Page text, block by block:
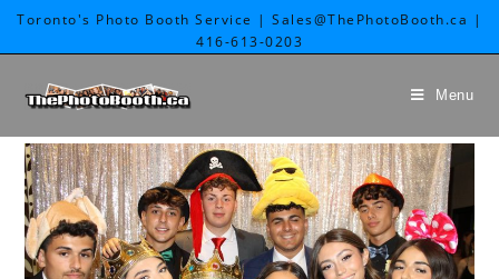
Toronto's Photo Booth Service | Sales@ThePhotoBooth.ca |
416-613-0203
Menu